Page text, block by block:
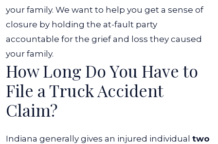
your family. We want to help you get a sense of
closure by holding the at-fault party
accountable for the grief and loss they caused
your family.
How Long Do You Have to
File a Truck Accident
Claim?
Indiana generally gives an injured individual two